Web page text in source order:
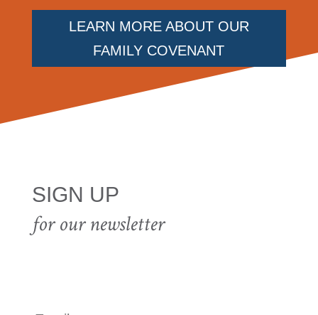
LEARN MORE ABOUT OUR
FAMILY COVENANT
SIGN UP
for our newsletter